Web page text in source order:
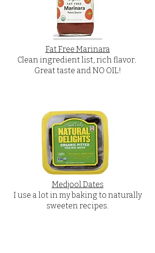
Fat Free Marinara
Clean ingredient list, rich flavor.
Great taste and NO OIL!
Medjool Dates
I use a lot in my baking to naturally
sweeten recipes.